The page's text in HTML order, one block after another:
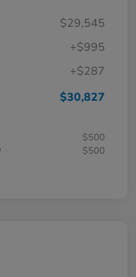
$29,545
+$995
+$287
$30,827
$500
$500